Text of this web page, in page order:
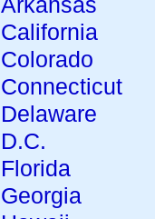
California
Colorado
Connecticut
Delaware
D.C.
Florida
Georgia